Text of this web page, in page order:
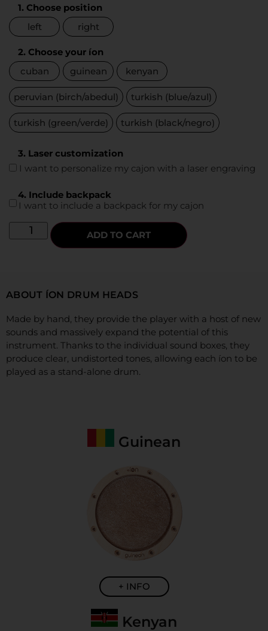
1. Choose position
left
right
2. Choose your íon
cuban
guinean kenyan
peruvian (birch/abedul) turkish (blue/azul)
turkish (green/verde) turkish (black/negro)
3. Laser customization
I want to personalize my cajon with a laser engraving
4. Include backpack
I want to include a backpack for my cajon
ADD TO CART
ABOUT ÍON DRUM HEADS
Made by hand, they provide the player with a host of new
sounds and massively expand the potential of this
instrument. Thanks to the individual sound boxes, they
produce clear, undistorted tones, allowing each íon to be
played as a stand-alone drum.
Guinean
+ INFO
Kenyan